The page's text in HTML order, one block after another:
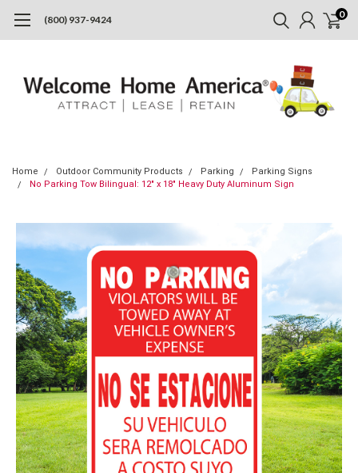
(800) 937-9424 0
Home Outdoor Community Products Parking
Parking Signs
No Parking Tow Bilingual: 12" x 18" Heavy Duty Aluminum Sign